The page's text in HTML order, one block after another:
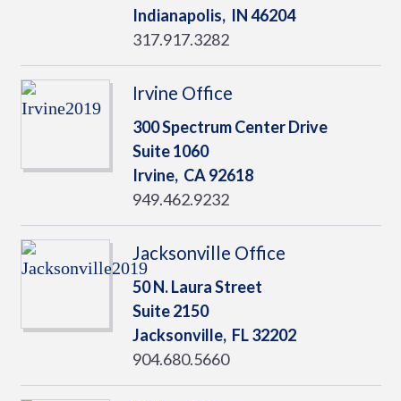
Indianapolis, IN46204
317.917.3282
Irvine Office
300 Spectrum Center Drive
Suite 1060
Irvine, CA92618
949.462.9232
Jacksonville Office
50 N. Laura Street
Suite 2150
Jacksonville, FL32202
904.680.5660